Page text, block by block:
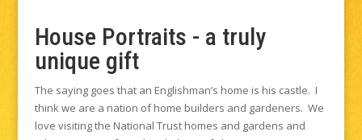
House Portraits - a truly
unique gift
The saying goes that an Englishman’s home is his castle. I
think we are a nation of home builders and gardeners. We
love visiting the National Trust homes and gardens and